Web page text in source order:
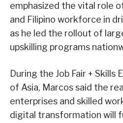
emphasized the vital role
and Filipino workforce in
as he led the rollout of
upskilling programs
During the Job Fair + Skills
of Asia, Marcos said the
enterprises and skilled
digital transformation will